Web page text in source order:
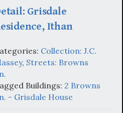
Grisdale
Ithan
Collection: J.C.
, Streets: Browns
Buildings: 2 Browns
- Grisdale House